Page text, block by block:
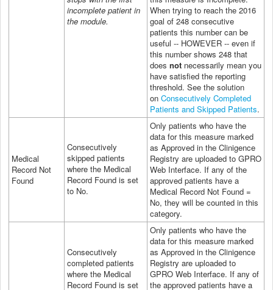
incomplete patient in
the module.
When trying to reach the 2016
goal of 248 consecutive
patients this number can be
useful -- HOWEVER -- even if
this number shows 248 that
does not necessarily mean you
have satisfied the reporting
threshold. See the solution
on Consecutively Completed
Patients and Skipped Patients.
Medical
Record Not
Found
Consecutively
skipped patients
where the Medical
Record Found is set
to No.
Only patients who have the
data for this measure marked
as Approved in the Clinigence
Registry are uploaded to GPRO
Web Interface. If any of the
approved patients have a
Medical Record Not Found =
No, they will be counted in this
category.
Consecutively
completed patients
where the Medical
Record Found is set
Only patients who have the
data for this measure marked
as Approved in the Clinigence
Registry are uploaded to
GPRO Web Interface. If any of
the approved patients have a